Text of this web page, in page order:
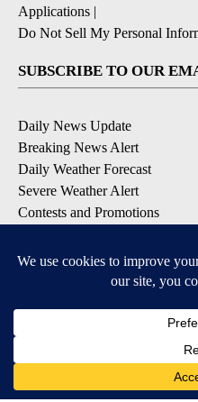
Applications |
Do Not Sell My Personal
SUBSCRIBE TO OUR
Daily News Update
Breaking News Alert
Daily Weather Forecast
Severe Weather Alert
Contests and Promotions